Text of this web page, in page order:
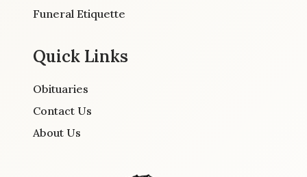
Funeral Etiquette
Quick Links
Obituaries
Contact Us
About Us